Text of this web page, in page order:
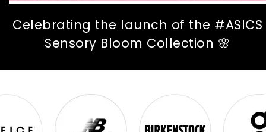
Celebrating the launch of the #ASICS
Sensory Bloom Collection 🌸